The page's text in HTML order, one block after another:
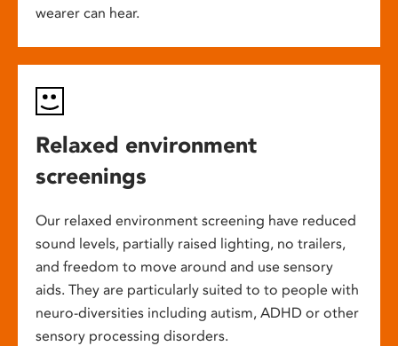
wearer can hear.
Relaxed environment
screenings
Our relaxed environment screening have reduced
sound levels, partially raised lighting, no trailers,
and freedom to move around and use sensory
aids. They are particularly suited to to people with
neuro-diversities including autism, ADHD or other
sensory processing disorders.